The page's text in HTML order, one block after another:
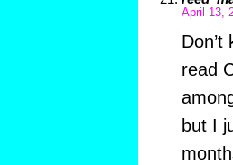
April 13,
read
but I